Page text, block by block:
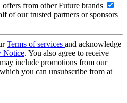
from other Future brands
of our trusted partners or sponsors
Terms of services and acknowledge
Notice. You also agree to receive
include promotions from our
you can unsubscribe from at